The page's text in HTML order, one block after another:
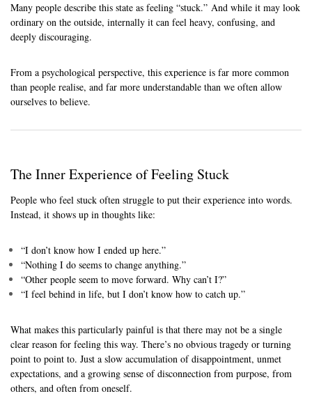
Many people describe this state as feeling “stuck.” And while it may look
ordinary on the outside, internally it can feel heavy, confusing, and
deeply discouraging.
From a psychological perspective, this experience is far more common
than people realise, and far more understandable than we often allow
ourselves to believe.
The Inner Experience of Feeling Stuck
People who feel stuck often struggle to put their experience into words.
Instead, it shows up in thoughts like:
“I don’t know how I ended up here.”
“Nothing I do seems to change anything.”
“Other people seem to move forward. Why can’t I?”
“I feel behind in life, but I don’t know how to catch up.”
What makes this particularly painful is that there may not be a single
clear reason for feeling this way. There’s no obvious tragedy or turning
point to point to. Just a slow accumulation of disappointment, unmet
expectations, and a growing sense of disconnection from purpose, from
others, and often from oneself.